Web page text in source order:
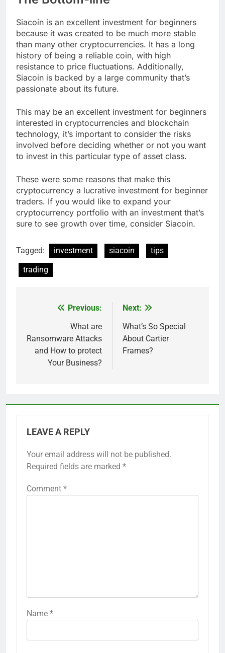
Siacoin is an excellent investment for beginners
because it was created to be much more stable
than many other cryptocurrencies. It has a long
history of being a reliable coin, with high
resistance to price fluctuations. Additionally,
Siacoin is backed by a large community that’s
passionate about its future.
This may be an excellent investment for beginners
interested in cryptocurrencies and blockchain
technology, it’s important to consider the risks
involved before deciding whether or not you want
to invest in this particular type of asset class.
These were some reasons that make this
cryptocurrency a lucrative investment for beginner
traders. If you would like to expand your
cryptocurrency portfolio with an investment that’s
sure to see growth over time, consider Siacoin.
Tagged: investment siacoin
tips
trading
navigation
Previous:
What are
Ransomware Attacks
and How to protect
Your Business?
Next:
What’s So Special
About Cartier
Frames?
LEAVE A REPLY
Your email address will not be published.
Required fields are marked *
Comment *
Name *